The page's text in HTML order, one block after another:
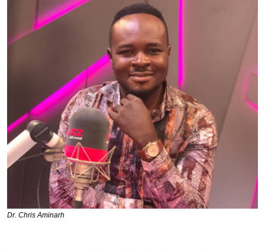
Dr. Chris Aminarh